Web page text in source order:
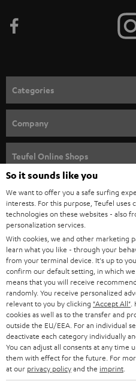
e
n
e
w
s
l
e
t
t
e
r
Categories
SPEAKER PACKAGES
SOUNDBARS
STEREO
SMART HOME
BLUETOOTH
HEADPHONES
BLUETOOTH HEADPHONES
STEREO COMPLETE SYSTEMS
SPEAKERS
Company
CAREER
PRESS
B2B
STORES
ADVANTAGES
TEUFEL STORY
MANAGEMENT
Teufel Online Shops
AUSTRIA
SWITZERLAND
NETHERLANDS
BELGIUM
FRANCE
So it sounds like you
We want to offer you a safe surfing
interests. For this purpose, Teufel uses
technologies on these websites - also
personalization services.
With cookies, we and other marketing
learn what you like - through your
from your terminal device. It's up to
confirm our default setting, in which
means that you will receive
randomly. You receive personalized
relevant to you by clicking "Accept All"
cookies as well as to the transfer and
outside the EU/EEA. For an individual
deactivate each category individually
You can adjust all consents at any time
them with effect for the future. For
at our privacy policyand the imprint